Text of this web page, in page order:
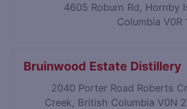
4605 Roburn Rd, Hornby
Columbia V0R
Bruinwood Estate Distillery
2040 Porter Road Roberts
Creek, British Columbia V0N